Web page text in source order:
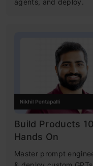
agents, and deploy.
Build Products
Hands On
Master prompt